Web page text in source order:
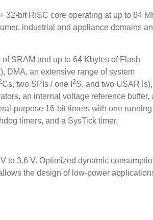
32-bit RISC core operating at up to 64
industrial and appliance domains
SRAM and up to 64 Kbytes of Flash
DMA, an extensive range of system
Cs, two SPIs / one I2S, and two USARTs),
an internal voltage reference buffer,
purpose 16-bit timers with one
timers, and a SysTick timer.
to 3.6 V. Optimized dynamic
the design of low-power